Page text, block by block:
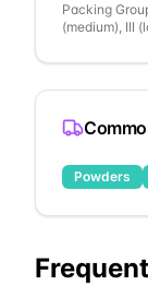
Packing
(medium), III
Powders